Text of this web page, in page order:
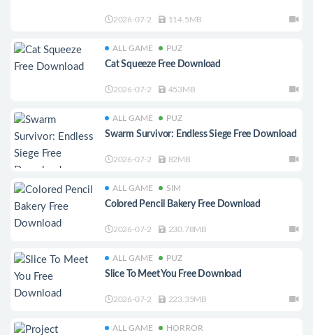
2026-07-2 114.5MB
ALL GAME PUZ
Cat Squeeze Free Download
2026-07-2 453MB
ALL GAME PUZ
Swarm Survivor: Endless Siege Free Download
2026-07-2 82MB
ALL GAME SIM
Colored Pencil Bakery Free Download
2026-07-2 230.78MB
ALL GAME PUZ
Slice To Meet You Free Download
2026-07-2 223.35MB
ALL GAME HORROR